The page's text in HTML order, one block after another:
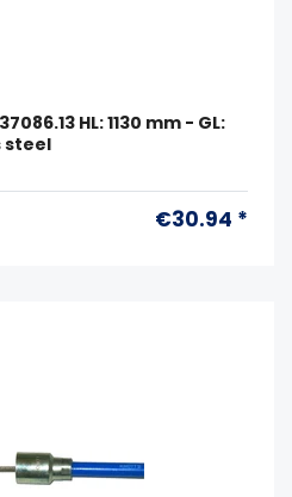
HL: 1130 mm - GL:
steel
€30.94 *